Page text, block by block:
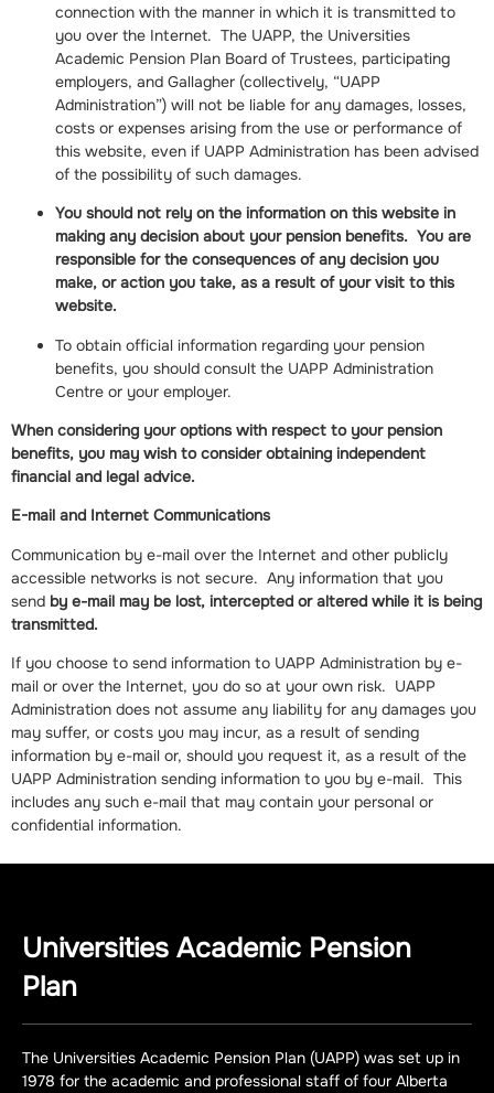
connection with the manner in which it is transmitted to
you over the Internet. The UAPP, the Universities
Academic Pension Plan Board of Trustees, participating
employers, and Gallagher (collectively, “UAPP
Administration”) will not be liable for any damages, losses,
costs or expenses arising from the use or performance of
this website, even if UAPP Administration has been advised
of the possibility of such damages.
You should not rely on the information on this website in
making any decision about your pension benefits. You are
responsible for the consequences of any decision you
make, or action you take, as a result of your visit to this
website.
To obtain official information regarding your pension
benefits, you should consult the UAPP Administration
Centre or your employer.
When considering your options with respect to your pension
benefits, you may wish to consider obtaining independent
financial and legal advice.
E-mail and Internet Communications
Communication by e-mail over the Internet and other publicly
accessible networks is not secure. Any information that you
send by e-mail may be lost, intercepted or altered while it is being
transmitted.
If you choose to send information to UAPP Administration by e-
mail or over the Internet, you do so at your own risk. UAPP
Administration does not assume any liability for any damages you
may suffer, or costs you may incur, as a result of sending
information by e-mail or, should you request it, as a result of the
UAPP Administration sending information to you by e-mail. This
includes any such e-mail that may contain your personal or
confidential information.
Universities Academic Pension
Plan
The Universities Academic Pension Plan (UAPP) was set up in
1978 for the academic and professional staff of four Alberta